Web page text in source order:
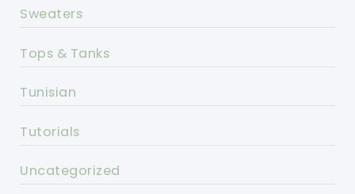
Sweaters
Tops & Tanks
Tunisian
Tutorials
Uncategorized